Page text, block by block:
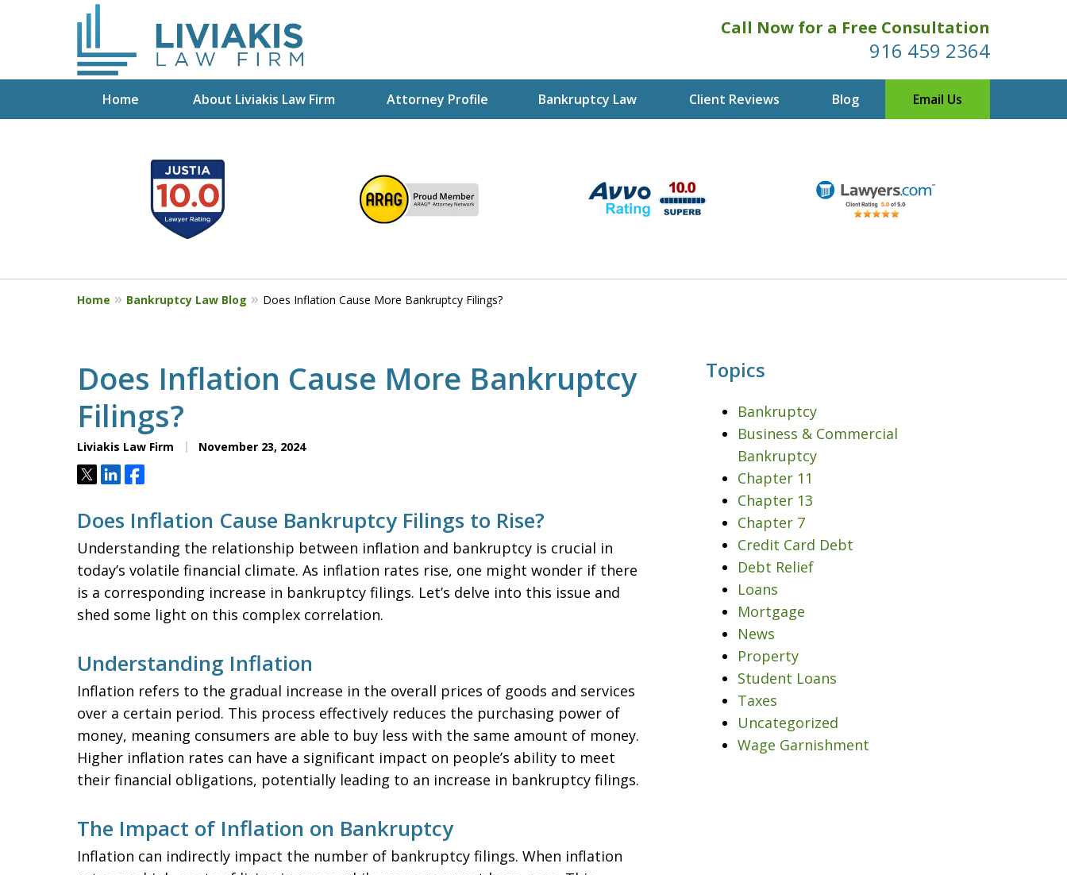
Call Now for a Free Consultation
916 459 2364
Home About Liviakis Law Firm Attorney Profile Bankruptcy Law Client Reviews Blog Email Us
Start Fresh with Bankruptcy Attorney Mik
Liviakis
Get a Free Phone Consultation with Attorney
5
Home Bankruptcy Law Blog Does Inflation Cause More Bankruptcy Filings?
Does Inflation Cause More Bankruptcy
Filings?
Liviakis Law Firm November 23, 2024
TweetShareShare
Does Inflation Cause Bankruptcy Filings to Rise?
Understanding the relationship between inflation and bankruptcy is crucial in
today’s volatile financial climate. As inflation rates rise, one might wonder if there
is a corresponding increase in bankruptcy filings. Let’s delve into this issue and
shed some light on this complex correlation.
Understanding Inflation
Inflation refers to the gradual increase in the overall prices of goods and services
over a certain period. This process effectively reduces the purchasing power of
money, meaning consumers are able to buy less with the same amount of money.
Higher inflation rates can have a significant impact on people’s ability to meet
their financial obligations, potentially leading to an increase in bankruptcy filings.
The Impact of Inflation on Bankruptcy
Inflation can indirectly impact the number of bankruptcy filings. When inflation
Topics
Bankruptcy
Business & Commercial
Bankruptcy
Chapter 11
Chapter 13
Chapter 7
Credit Card Debt
Debt Relief
Loans
Mortgage
News
Property
Student Loans
Taxes
Uncategorized
Wage Garnishment